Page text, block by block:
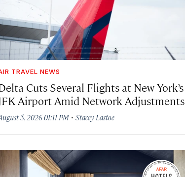
TRAVEL NEWS
Cuts Several Flights at New York’s
Airport Amid Network Adjustments
5, 2026 01:11 PM ·Stacey Lastoe